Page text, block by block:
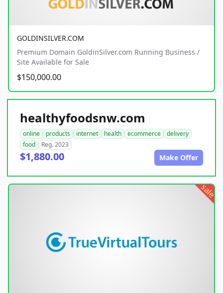
GOLDINSILVER.COM
Premium Domain GoldinSilver.com Running Business /
Site Available for Sale
$150,000.00
healthyfoodsnw.com
online products internet health ecommerce
delivery
food
Reg. 2023
$1,880.00 Make Offer
sale